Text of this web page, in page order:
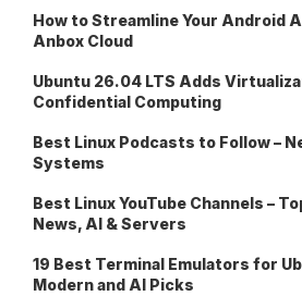
How to Streamline Your Android
Anbox Cloud
Ubuntu 26.04 LTS Adds
Confidential Computing
Best Linux Podcasts to Follow –
Systems
Best Linux YouTube Channels –
News, AI & Servers
19 Best Terminal Emulators for
Modern and AI Picks